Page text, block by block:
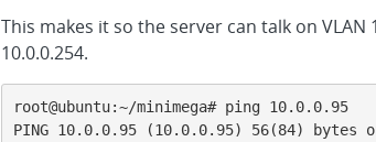
This makes it so the server can talk on
10.0.0.254.
root@ubuntu:~/minimega# ping 10.0.0.95
PING 10.0.0.95 (10.0.0.95) 56(84) bytes